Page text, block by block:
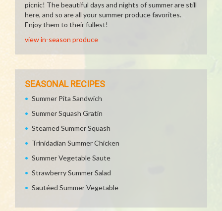
picnic! The beautiful days and nights of summer are still
here, and so are all your summer produce favorites.
Enjoy them to their fullest!
view in-season produce
SEASONAL RECIPES
Summer Pita Sandwich
Summer Squash Gratin
Steamed Summer Squash
Trinidadian Summer Chicken
Summer Vegetable Saute
Strawberry Summer Salad
Sautéed Summer Vegetable